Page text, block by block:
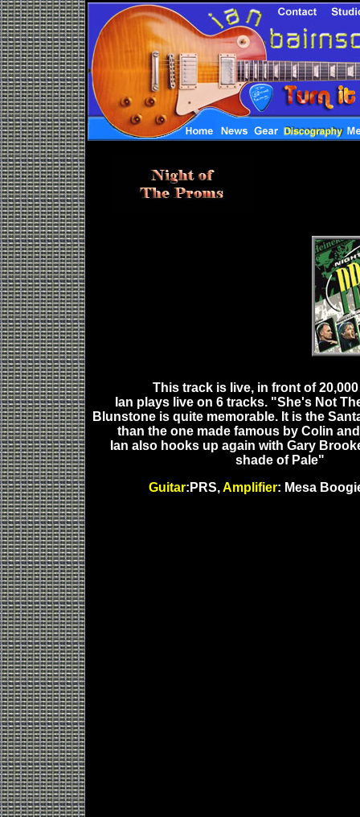
This track is live, in front of
Ian plays live on 6 tracks. "She's Not
Blunstone is quite memorable. It is the
than the one made famous by Colin
Ian also hooks up again with Gary
shade of Pale"
Guitar:PRS,Amplifier: Mesa